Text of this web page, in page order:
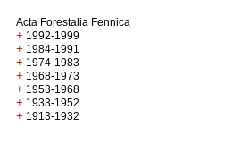
Acta Forestalia Fennica
+ 1992-1999
+ 1984-1991
+ 1974-1983
+ 1968-1973
+ 1953-1968
+ 1933-1952
+ 1913-1932